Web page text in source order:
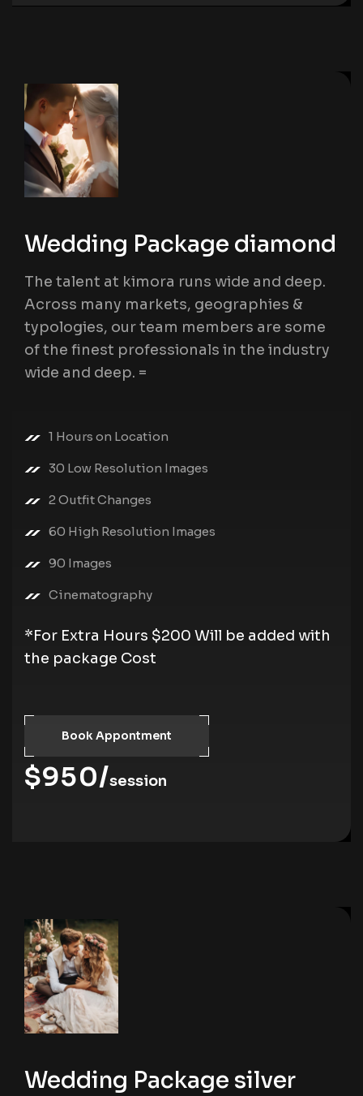
Wedding Package diamond
The talent at kimora runs wide and deep.
Across many markets, geographies &
typologies, our team members are some
of the finest professionals in the industry
wide and deep. =
1 Hours on Location
30 Low Resolution Images
2 Outfit Changes
60 High Resolution Images
90 Images
Cinematography
*For Extra Hours $200 Will be added with
the package Cost
Book Appontment
$950/session
Wedding Package silver